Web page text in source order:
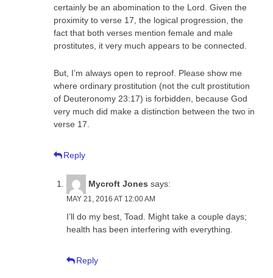
certainly be an abomination to the Lord. Given the
proximity to verse 17, the logical progression, the
fact that both verses mention female and male
prostitutes, it very much appears to be connected.
But, I’m always open to reproof. Please show me
where ordinary prostitution (not the cult prostitution
of Deuteronomy 23:17) is forbidden, because God
very much did make a distinction between the two in
verse 17.
Reply
Mycroft Jones says:
MAY 21, 2016 AT 12:00 AM
I’ll do my best, Toad. Might take a couple days;
health has been interfering with everything.
Reply